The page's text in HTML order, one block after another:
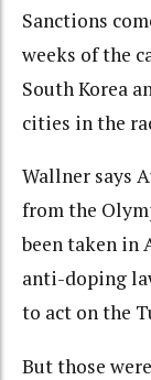
Sanctions
weeks of the
South Korea
cities in the
Wallner says
from the
been taken in
anti-doping
to act on the
But those